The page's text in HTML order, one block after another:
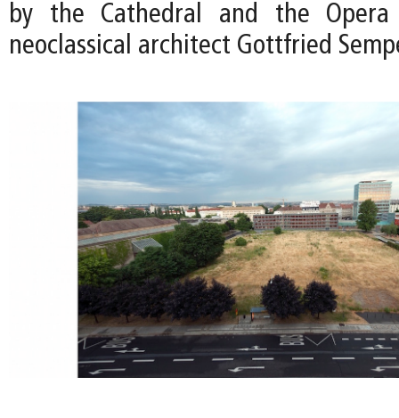
by the Cathedral and the
neoclassical architect Gottfried